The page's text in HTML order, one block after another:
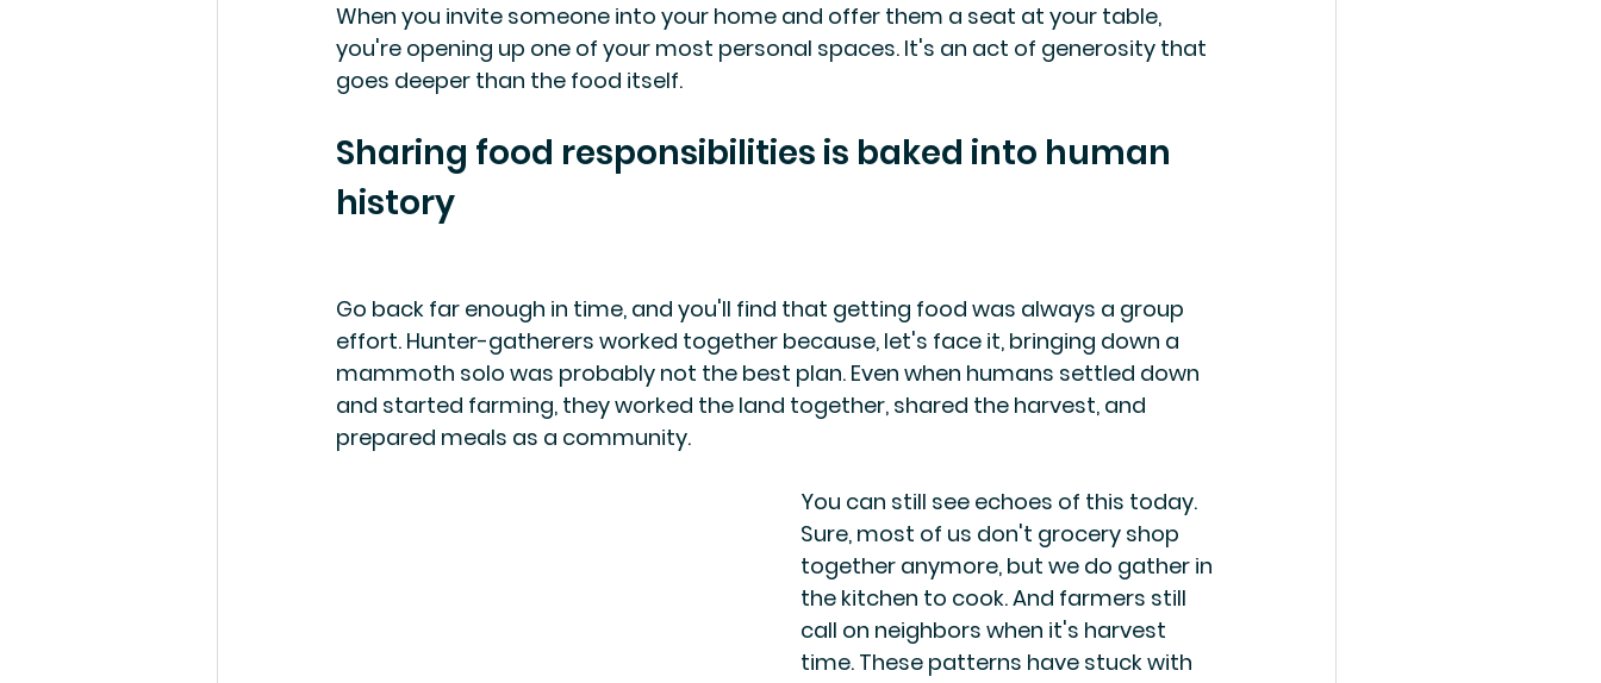
When you invite someone into your home and offer them a seat at your table,
you're opening up one of your most personal spaces. It's an act of generosity that
goes deeper than the food itself.
Sharing food responsibilities is baked into human
history
Go back far enough in time, and you'll find that getting food was always a group
effort. Hunter-gatherers worked together because, let's face it, bringing down a
mammoth solo was probably not the best plan. Even when humans settled down
and started farming, they worked the land together, shared the harvest, and
prepared meals as a community.
You can still see echoes of this today.
Sure, most of us don't grocery shop
together anymore, but we do gather in
the kitchen to cook. And farmers still
call on neighbors when it's harvest
time. These patterns have stuck with